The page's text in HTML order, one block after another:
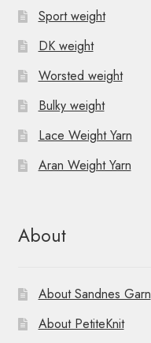
Sport weight
DK weight
Worsted weight
Bulky weight
Lace Weight Yarn
Aran Weight Yarn
About
About Sandnes Garn
About PetiteKnit